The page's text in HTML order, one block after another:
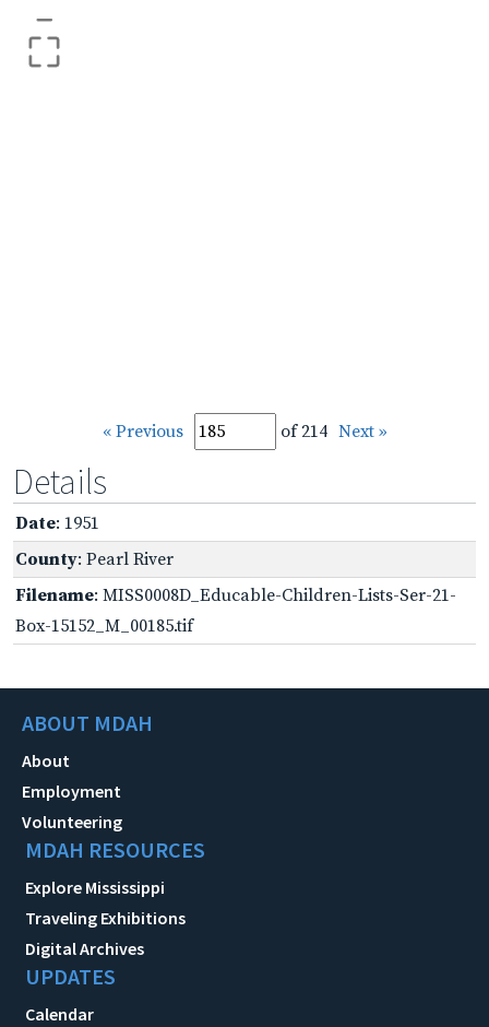
–
« Previous of 214 Next »
Details
Date: 1951
County: Pearl River
Filename: MISS0008D_Educable-Children-Lists-Ser-21-
Box-15152_M_00185.tif
ABOUT MDAH
About
Employment
Volunteering
MDAH RESOURCES
Explore Mississippi
Traveling Exhibitions
Digital Archives
UPDATES
Calendar